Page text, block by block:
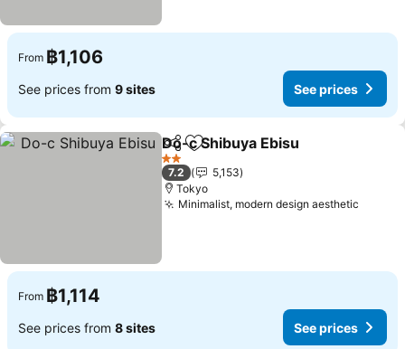
From ฿1,106
See prices from 9 sites See prices
ShareAdd to favorites
Do-c Shibuya Ebisu
2 Stars
7.2
5,153
Tokyo
Minimalist, modern design aesthetic
From ฿1,114
See prices from 8 sites See prices